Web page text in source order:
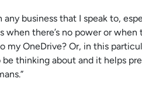
business that I speak to,
when there’s no power or
OneDrive? Or, in this
thinking about and it helps